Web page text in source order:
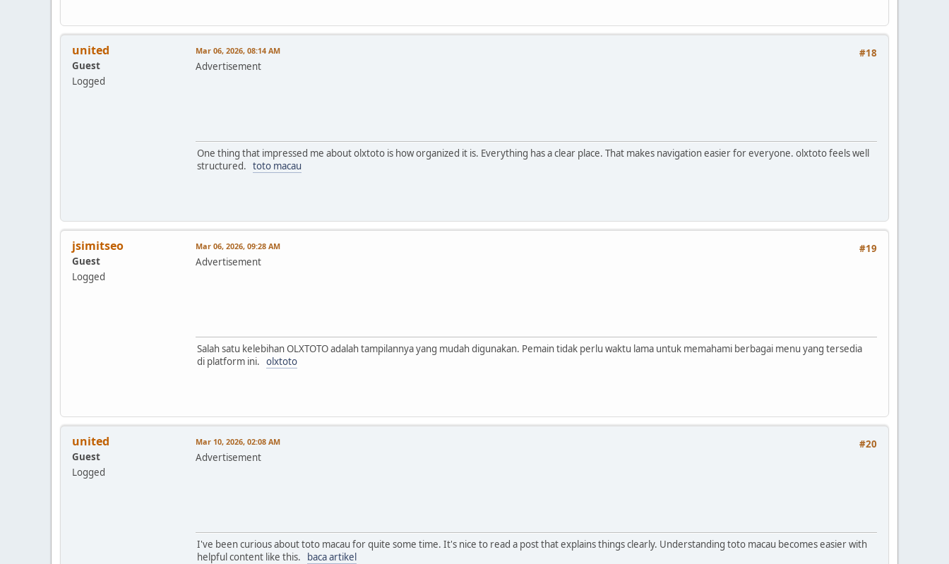
united
Guest
Logged
#18
Mar 06, 2026, 08:14 AM
Advertisement
One thing that impressed me about olxtoto is how organized it is. Everything has a clear place. That makes navigation easier for everyone. olxtoto feels well
structured. toto macau
jsimitseo
Guest
Logged
#19
Mar 06, 2026, 09:28 AM
Advertisement
Salah satu kelebihan OLXTOTO adalah tampilannya yang mudah digunakan. Pemain tidak perlu waktu lama untuk memahami berbagai menu yang tersedia
di platform ini. olxtoto
united
Guest
Logged
#20
Mar 10, 2026, 02:08 AM
Advertisement
I've been curious about toto macau for quite some time. It's nice to read a post that explains things clearly. Understanding toto macau becomes easier with
helpful content like this. baca artikel